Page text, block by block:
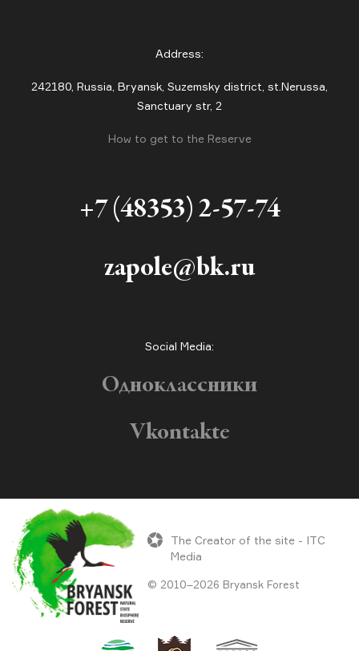
Address:
242180, Russia, Bryansk, Suzemsky district, st.Nerussa,
Sanctuary str, 2
How to get to the Reserve
+7 (48353) 2-57-74
zapole@bk.ru
Social Media:
Одноклассники
Vkontakte
The Creator of the site - ITC
Media
© 2010–2026 Bryansk Forest